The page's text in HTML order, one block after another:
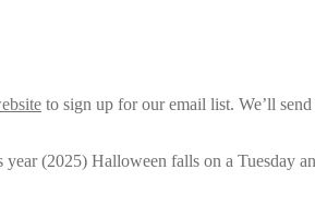
to sign up for our email list. We’ll
(2025) Halloween falls on a Tuesday